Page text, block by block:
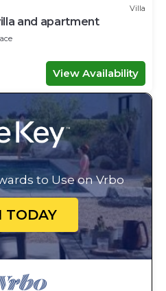
Villa
and apartment
View Availability
to Use on Vrbo
TODAY